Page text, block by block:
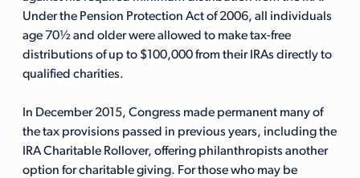
Under the Pension Protection Act of 2006, all individuals
age 70½ and older were allowed to make tax-free
distributions of up to $100,000 from their IRAs directly to
qualified charities.
In December 2015, Congress made permanent many of
the tax provisions passed in previous years, including the
IRA Charitable Rollover, offering philanthropists another
option for charitable giving. For those who may be